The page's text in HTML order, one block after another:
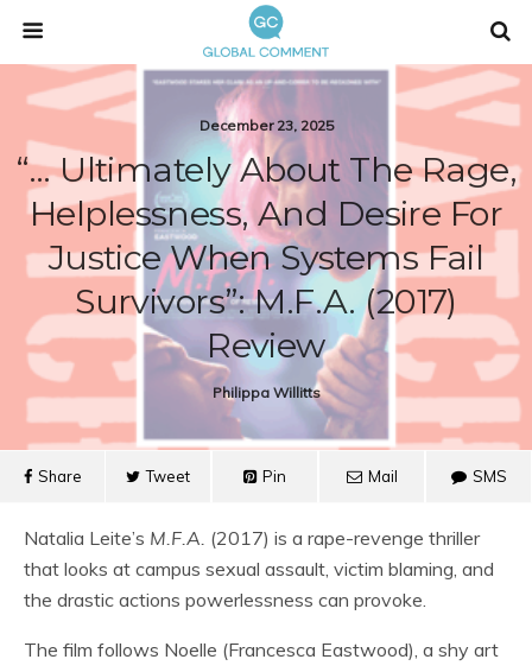
December 23, 2025
“… Ultimately About The Rage,
Helplessness, And Desire For
Justice When Systems Fail
Survivors”: M.F.A. (2017)
Review
Philippa Willitts
Share Tweet Pin Mail SMS
Natalia Leite’s M.F.A. (2017) is a rape-revenge thriller
that looks at campus sexual assault, victim blaming, and
the drastic actions powerlessness can provoke.
The film follows Noelle (Francesca Eastwood), a shy art